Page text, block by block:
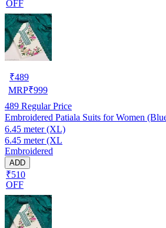
OFF
₹489
MRP₹999
489 Regular Price
Embroidered Patiala Suits for Women
6.45 meter (XL)
6.45 meter (XL
Embroidered
ADD
₹510
OFF